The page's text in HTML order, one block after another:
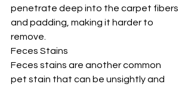
penetrate deep into the carpet fibers
and padding, making it harder to
remove.
Feces Stains
Feces stains are another common
pet stain that can be unsightly and